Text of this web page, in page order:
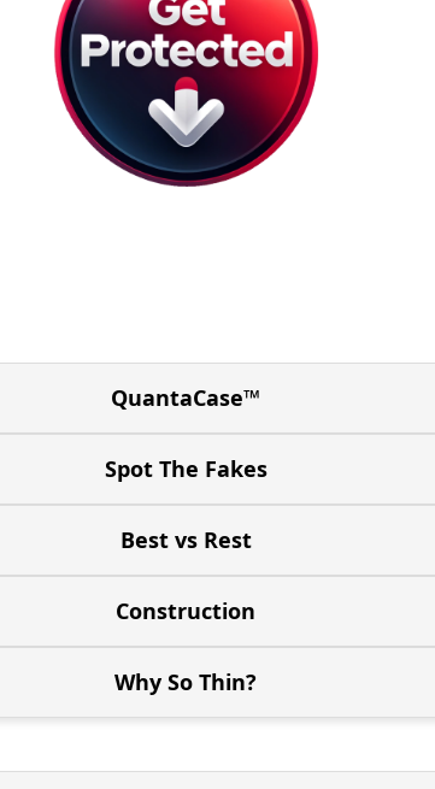
QuantaCase™
Spot The Fakes
Best vs Rest
Construction
Why So Thin?